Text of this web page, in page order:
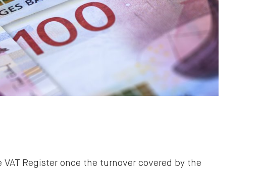
Register once the turnover covered by the